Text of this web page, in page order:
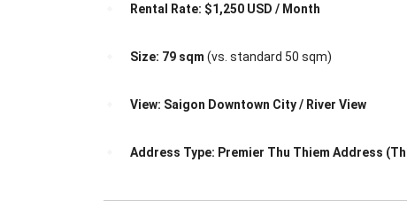
Rental Rate: $1,250 USD / Month
Size: 79 sqm (vs. standard 50 sqm)
View: Saigon Downtown City / River View
Address Type: Premier Thu Thiem Address